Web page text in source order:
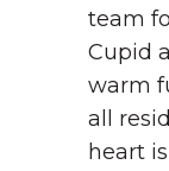
team
Cupid
warm
all
heart